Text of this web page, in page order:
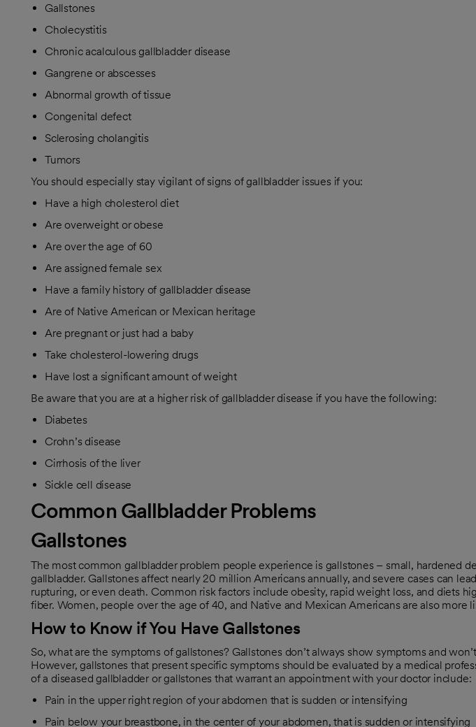
Gallstones
Cholecystitis
Chronic acalculous gallbladder disease
Gangrene or abscesses
Abnormal growth of tissue
Congenital defect
Sclerosing cholangitis
Tumors
You should especially stay vigilant of signs of gallbladder issues if you:
Have a high cholesterol diet
Are overweight or obese
Are over the age of 60
Are assigned female sex
Have a family history of gallbladder disease
Are of Native American or Mexican heritage
Are pregnant or just had a baby
Take cholesterol-lowering drugs
Have lost a significant amount of weight
Be aware that you are at a higher risk of gallbladder disease if you have the following:
Diabetes
Crohn’s disease
Cirrhosis of the liver
Sickle cell disease
Common Gallbladder Problems
Gallstones
The most common gallbladder problem people experience is gallstones – small, hardened
gallbladder. Gallstones affect nearly 20 million Americans annually, and severe cases can
rupturing, or even death. Common risk factors include obesity, rapid weight loss, and diets
fiber. Women, people over the age of 40, and Native and Mexican Americans are also more
How to Know if You Have Gallstones
So, what are the symptoms of gallstones? Gallstones don’t always show symptoms and
However, gallstones that present specific symptoms should be evaluated by a medical
of a diseased gallbladder or gallstones that warrant an appointment with your doctor include:
Pain in the upper right region of your abdomen that is sudden or intensifying
Pain below your breastbone, in the center of your abdomen, that is sudden or intensifying